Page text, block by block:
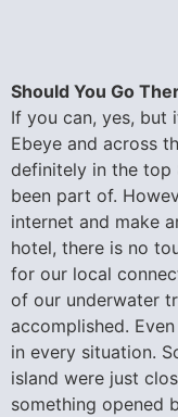
Should You Go
If you can, yes, but
Ebeye and across
definitely in the top
been part of.
internet and make
hotel, there is no
for our local
of our underwater
accomplished.
in every situation.
island were just
something opened